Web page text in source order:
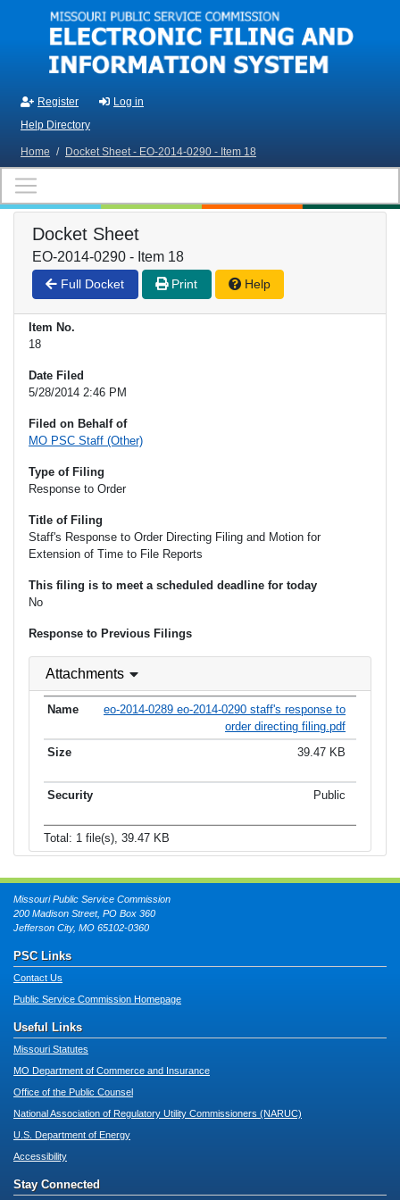
Skip to main content
Register
Log in
Help Directory
Home / Docket Sheet - EO-2014-0290 - Item 18
Docket Sheet
EO-2014-0290 - Item 18
Full Docket Print Help
Item No.
18
Date Filed
5/28/2014 2:46 PM
Filed on Behalf of
MO PSC Staff (Other)
Type of Filing
Response to Order
Title of Filing
Staff's Response to Order Directing Filing and Motion for
Extension of Time to File Reports
This filing is to meet a scheduled deadline for today
No
Response to Previous Filings
Attachments
eo-2014-0289 eo-2014-0290 staff's response to
order directing filing.pdf
39.47 KB
Public
Total: 1 file(s), 39.47 KB
Missouri Public Service Commission
200 Madison Street, PO Box 360
Jefferson City, MO 65102-0360
PSC Links
Contact Us
Public Service Commission Homepage
Useful Links
Missouri Statutes
MO Department of Commerce and Insurance
Office of the Public Counsel
National Association of Regulatory Utility Commissioners (NARUC)
U.S. Department of Energy
Accessibility
Stay Connected